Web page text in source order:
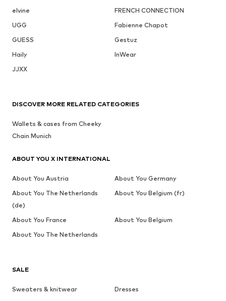
elvine
FRENCH CONNECTION
UGG
Fabienne Chapot
GUESS
Gestuz
Haily
InWear
JJXX
SALE
Sweaters & knitwear
Dresses
DISCOVER MORE RELATED CATEGORIES
Wallets & cases from Cheeky
Chain Munich
ABOUT YOU X INTERNATIONAL
About You Austria
About You Germany
About You The Netherlands
(de)
About You Belgium (fr)
About You France
About You Belgium
About You The Netherlands